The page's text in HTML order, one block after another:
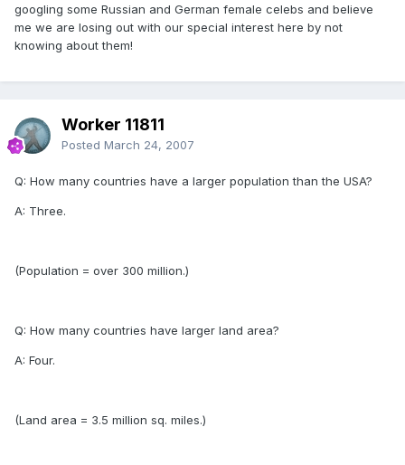
googling some Russian and German female celebs and believe
me we are losing out with our special interest here by not
knowing about them!
Worker 11811
Posted March 24, 2007
Q: How many countries have a larger population than the USA?
A: Three.
(Population = over 300 million.)
Q: How many countries have larger land area?
A: Four.
(Land area = 3.5 million sq. miles.)